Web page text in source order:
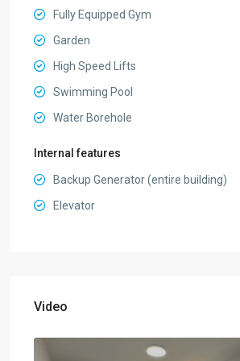
Fully Equipped Gym
Garden
High Speed Lifts
Swimming Pool
Water Borehole
Internal features
Backup Generator (entire building)
Elevator
Video